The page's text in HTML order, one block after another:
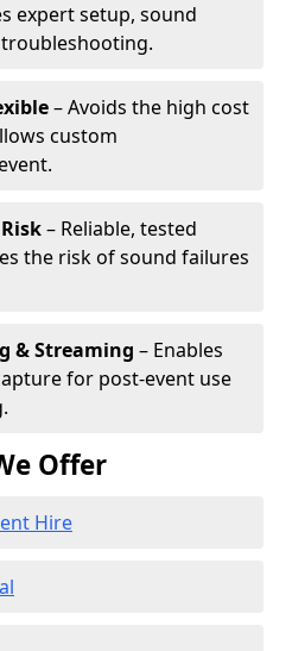
expert setup, sound
– Avoids the high cost
custom
– Reliable, tested
the risk of sound failures
& Streaming – Enables
for post-event use
Offer
Hire